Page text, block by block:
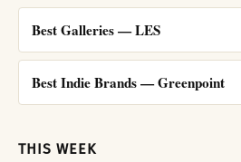
Best Galleries — LES
Best Indie Brands — Greenpoint
THIS WEEK